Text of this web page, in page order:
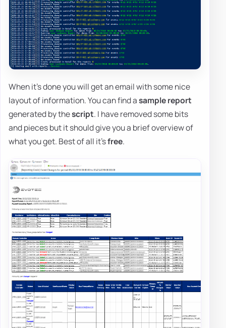
When it's done you will get an email with some nice
layout of information. You can find asample report
generated by thescript. I have removed some bits
and pieces but it should give you a brief overview of
what you get. Best of all it'sfree.